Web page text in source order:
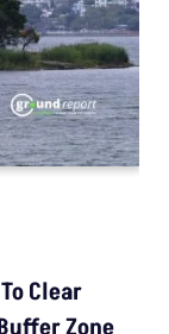
Clear